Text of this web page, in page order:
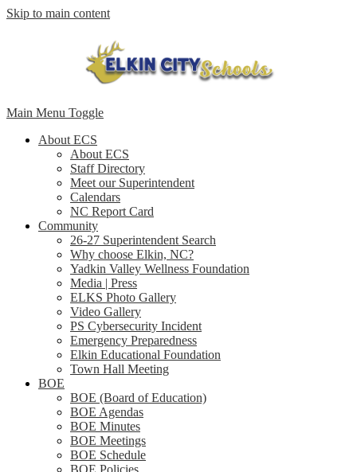
Skip to main content
Main Menu Toggle
About ECS
About ECS
Staff Directory
Meet our Superintendent
Calendars
NC Report Card
Community
26-27 Superintendent Search
Why choose Elkin, NC?
Yadkin Valley Wellness Foundation
Media | Press
ELKS Photo Gallery
Video Gallery
PS Cybersecurity Incident
Emergency Preparedness
Elkin Educational Foundation
Town Hall Meeting
BOE
BOE (Board of Education)
BOE Agendas
BOE Minutes
BOE Meetings
BOE Schedule
BOE Policies